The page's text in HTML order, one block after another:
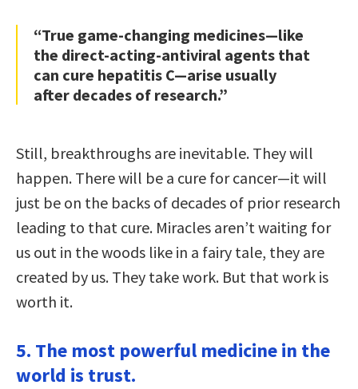
“True game-changing medicines—like
the direct-acting-antiviral agents that
can cure hepatitis C—arise usually
after decades of research.”
Still, breakthroughs are inevitable. They will
happen. There will be a cure for cancer—it will
just be on the backs of decades of prior research
leading to that cure. Miracles aren’t waiting for
us out in the woods like in a fairy tale, they are
created by us. They take work. But that work is
worth it.
5. The most powerful medicine in the
world is trust.